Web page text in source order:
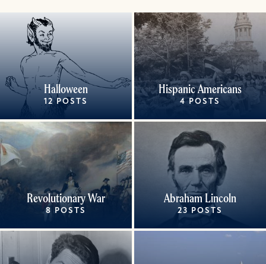
Halloween
12 POSTS
Hispanic Americans
4 POSTS
Revolutionary War
8 POSTS
Abraham Lincoln
23 POSTS